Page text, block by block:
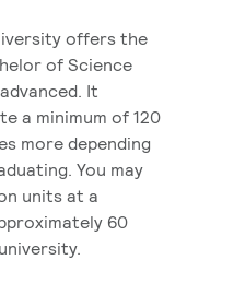
offers the
of Science
It
a minimum of 120
more depending
You may
units at a
60